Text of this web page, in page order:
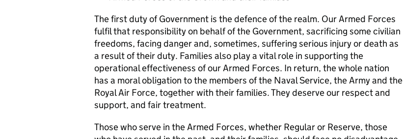
The first duty of Government is the defence of the realm. Our Armed Forces
fulfil that responsibility on behalf of the Government, sacrificing some civilian
freedoms, facing danger and, sometimes, suffering serious injury or death as
a result of their duty. Families also play a vital role in supporting the
operational effectiveness of our Armed Forces. In return, the whole nation
has a moral obligation to the members of the Naval Service, the Army and the
Royal Air Force, together with their families. They deserve our respect and
support, and fair treatment.
Those who serve in the Armed Forces, whether Regular or Reserve, those